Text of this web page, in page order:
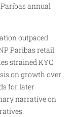
annual
outpaced
Paribas retail
strained KYC
on growth over
for later
narrative on